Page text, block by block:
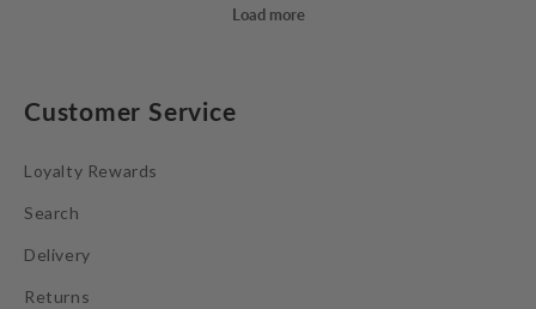
Customer Service
Loyalty Rewards
Search
Delivery
Returns